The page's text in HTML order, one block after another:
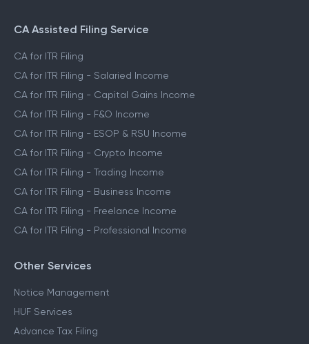
CA Assisted Filing Service
CA for ITR Filing
CA for ITR Filing - Salaried Income
CA for ITR Filing - Capital Gains Income
CA for ITR Filing - F&O Income
CA for ITR Filing - ESOP & RSU Income
CA for ITR Filing - Crypto Income
CA for ITR Filing - Trading Income
CA for ITR Filing - Business Income
CA for ITR Filing - Freelance Income
CA for ITR Filing - Professional Income
Other Services
Notice Management
HUF Services
Advance Tax Filing